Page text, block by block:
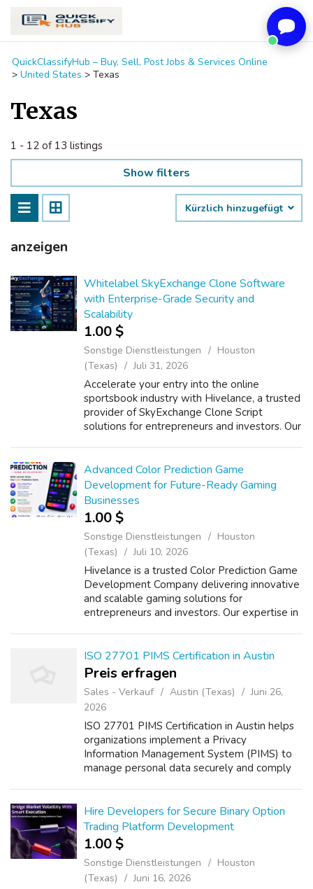
QuickClassifyHub – Buy, Sell, Post Jobs & Services Online
> United States > Texas
Texas
1 - 12 of 13 listings
Show filters
Kürzlich hinzugefügt
anzeigen
Whitelabel SkyExchange Clone Software
with Enterprise-Grade Security and
Scalability
1.00 $
Sonstige Dienstleistungen
Houston
(Texas)
Juli 31, 2026
Accelerate your entry into the online
sportsbook industry with Hivelance, a trusted
provider of SkyExchange Clone Script
solutions for entrepreneurs and investors. Our
Advanced Color Prediction Game
Development for Future-Ready Gaming
Businesses
1.00 $
Sonstige Dienstleistungen
Houston
(Texas)
Juli 10, 2026
Hivelance is a trusted Color Prediction Game
Development Company delivering innovative
and scalable gaming solutions for
entrepreneurs and investors. Our expertise in
transp...
ISO 27701 PIMS Certification in Austin
Preis erfragen
Sales - Verkauf Austin (Texas)
Juni 26,
2026
ISO 27701 PIMS Certification in Austin helps
organizations implement a Privacy
Information Management System (PIMS) to
manage personal data securely and comply
gap...
Hire Developers for Secure Binary Option
Trading Platform Development
1.00 $
Sonstige Dienstleistungen
Houston
(Texas)
Juni 16, 2026